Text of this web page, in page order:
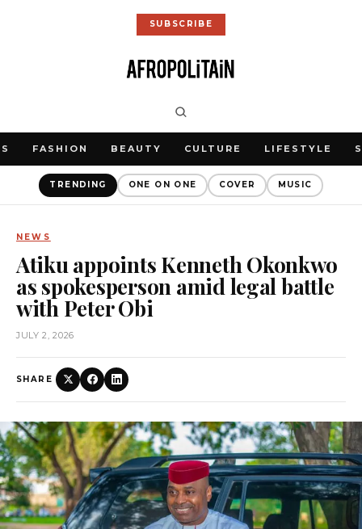
SUBSCRIBE
FASHION BEAUTY CULTURE LIFESTYLE
TRENDING ONE ON ONE COVER MUSIC
NEWS
Atiku appoints Kenneth Okonkwo
as spokesperson amid legal battle
with Peter Obi
JULY 2, 2026
SHARE